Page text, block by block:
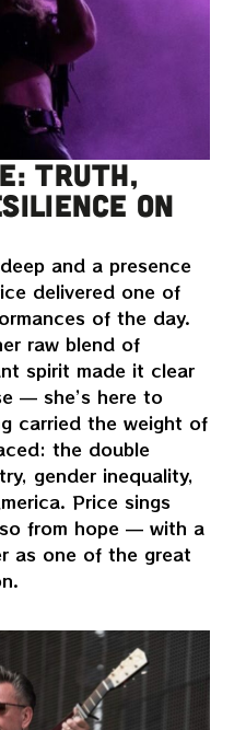
truth,
on
and a presence
delivered one of
of the day.
raw blend of
spirit made it clear
— she’s here to
carried the weight of
the double
gender inequality,
Price sings
from hope — with a
as one of the great